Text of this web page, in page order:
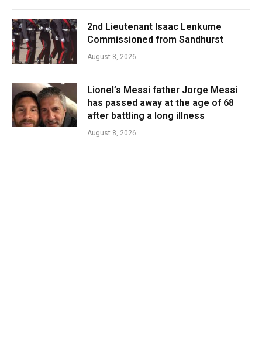
2nd Lieutenant Isaac Lenkume
Commissioned from Sandhurst
August 8, 2026
Lionel’s Messi father Jorge Messi
has passed away at the age of 68
after battling a long illness
August 8, 2026